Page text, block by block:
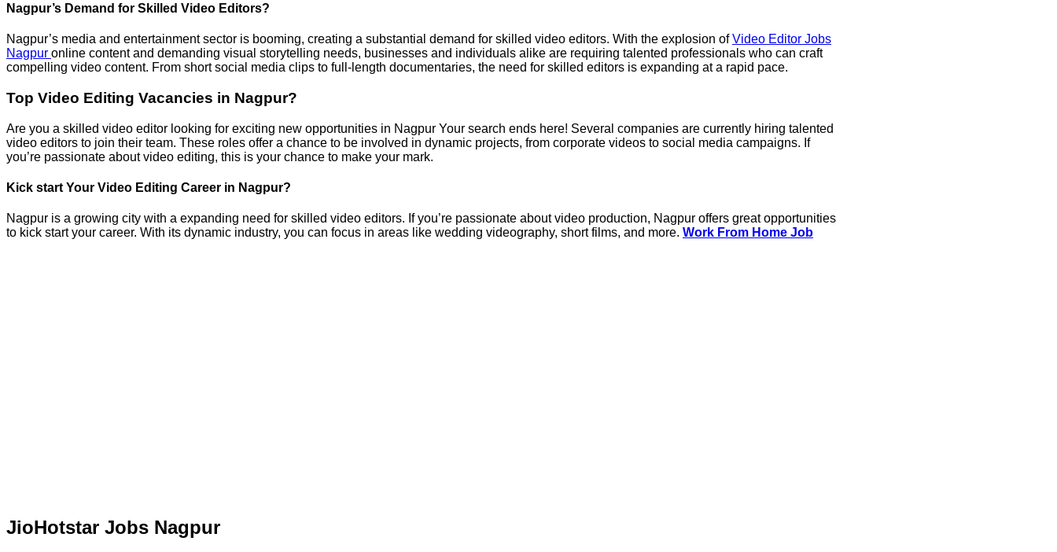
Nagpur’s Demand for Skilled Video Editors?
Nagpur’s media and entertainment sector is booming, creating a substantial demand for skilled video editors. With the explosion ofVideo Editor Jobs
Nagpur online content and demanding visual storytelling needs, businesses and individuals alike are requiring talented professionals who can craft
compelling video content. From short social media clips to full-length documentaries, the need for skilled editors is expanding at a rapid pace.
Top Video Editing Vacancies in Nagpur?
Are you a skilled video editor looking for exciting new opportunities in Nagpur Your search ends here! Several companies are currently hiring talented
video editors to join their team. These roles offer a chance to be involved in dynamic projects, from corporate videos to social media campaigns. If
you’re passionate about video editing, this is your chance to make your mark.
Kick start Your Video Editing Career in Nagpur?
Nagpur is a growing city with a expanding need for skilled video editors. If you’re passionate about video production, Nagpur offers great opportunities
to kick start your career. With its dynamic industry, you can focus in areas like wedding videography, short films, and more. Work From Home Job
JioHotstar Jobs Nagpur